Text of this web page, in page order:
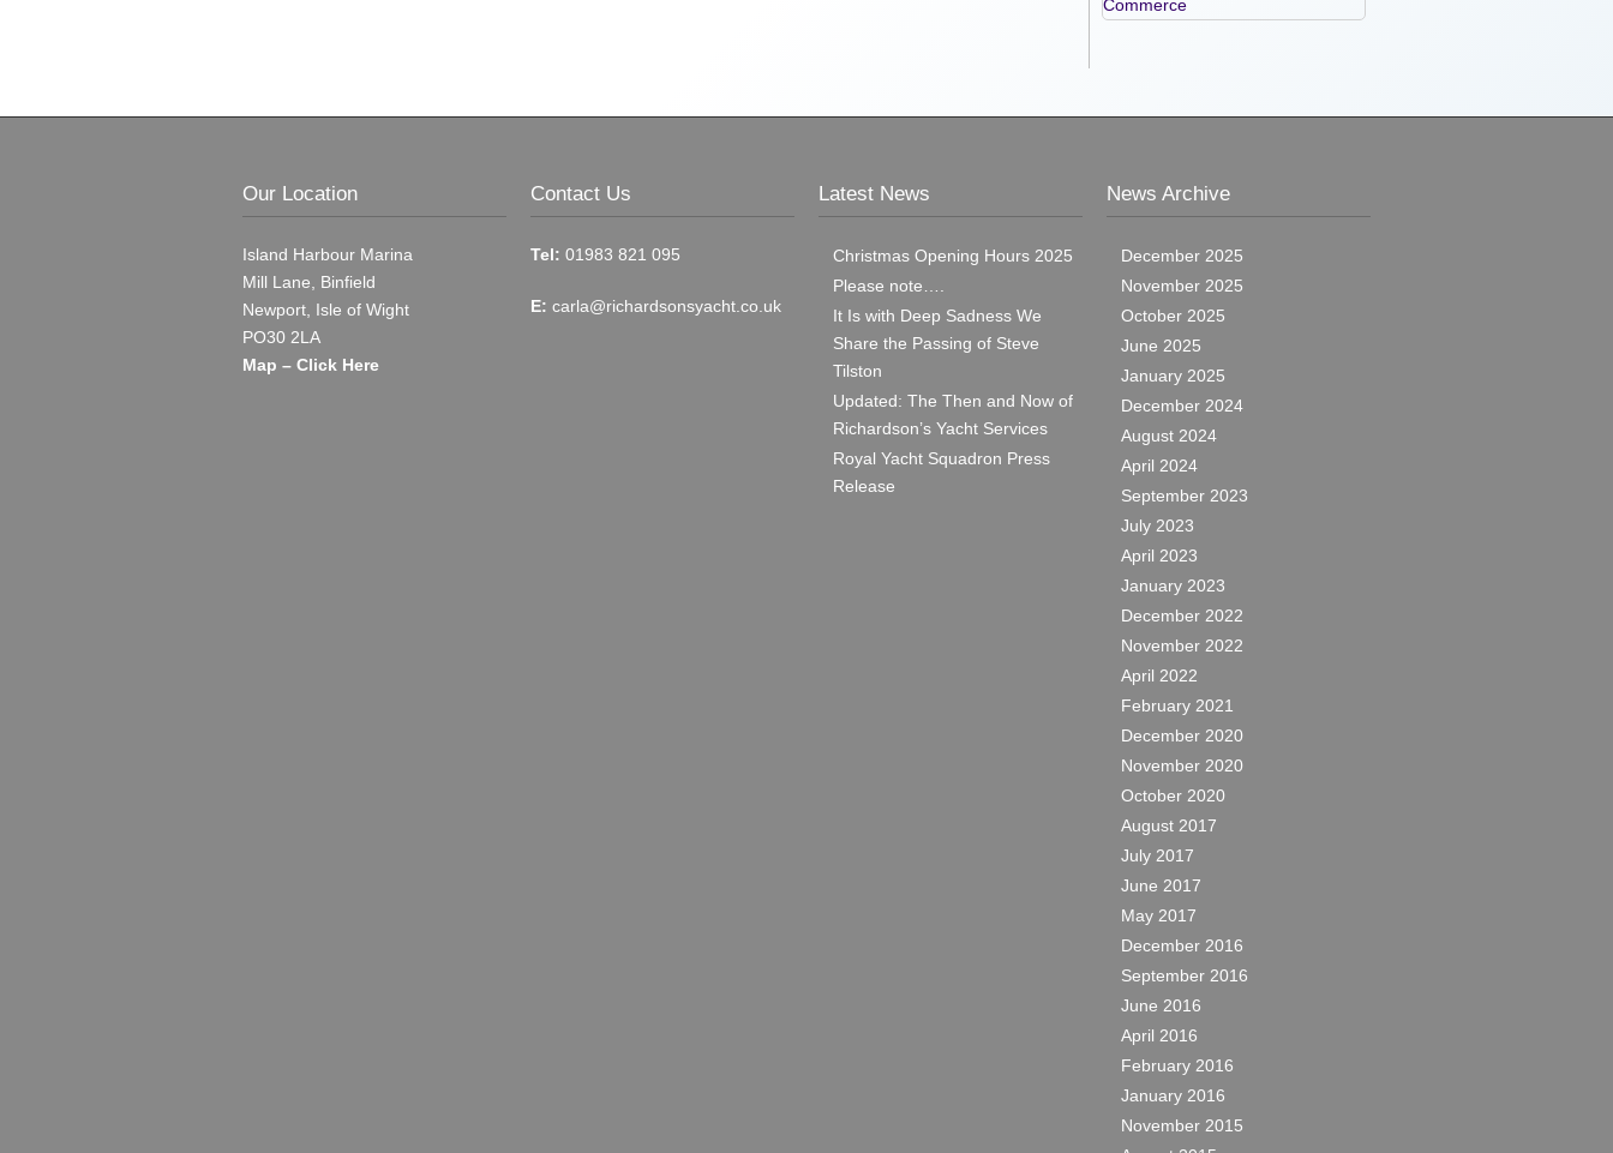
Our Location
Island Harbour Marina
Mill Lane, Binfield
Newport, Isle of Wight
PO30 2LA
Map – Click Here
Contact Us
Tel: 01983 821 095
E: carla@richardsonsyacht.co.uk
Latest News
Christmas Opening Hours 2025
Please note….
It Is with Deep Sadness We
Share the Passing of Steve
Tilston
Updated: The Then and Now of
Richardson’s Yacht Services
Royal Yacht Squadron Press
Release
News Archive
December 2025
November 2025
October 2025
June 2025
January 2025
December 2024
August 2024
April 2024
September 2023
July 2023
April 2023
January 2023
December 2022
November 2022
April 2022
February 2021
December 2020
November 2020
October 2020
August 2017
July 2017
June 2017
May 2017
December 2016
September 2016
June 2016
April 2016
February 2016
January 2016
November 2015